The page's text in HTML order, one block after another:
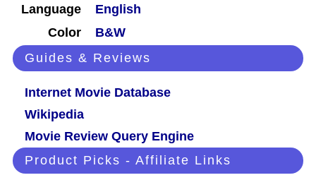
Language
English
Color
B&W
Guides & Reviews
Internet Movie Database
Wikipedia
Movie Review Query Engine
Product Picks - Affiliate Links